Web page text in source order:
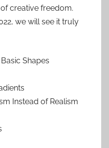
creative freedom.
we will see it truly
Shapes
Instead of Realism